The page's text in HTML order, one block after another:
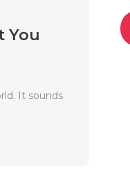
You
It sounds